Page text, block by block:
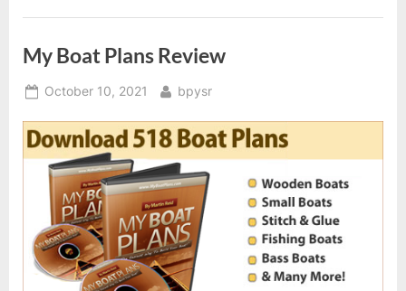
My Boat Plans Review
Posted
October 10, 2021 By
bpysr